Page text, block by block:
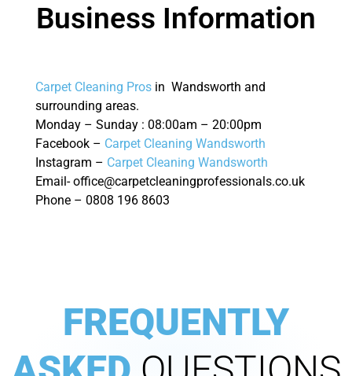
Business Information
Carpet Cleaning Pros in Wandsworth and
surrounding areas.
Monday – Sunday : 08:00am – 20:00pm
Facebook – Carpet Cleaning Wandsworth
Instagram – Carpet Cleaning Wandsworth
Email- office@carpetcleaningprofessionals.co.uk
Phone – 0808 196 8603
FREQUENTLY